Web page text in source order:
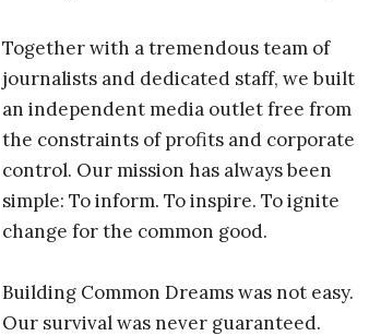
Together with a tremendous team of
journalists and dedicated staff, we built
an independent media outlet free from
the constraints of profits and corporate
control. Our mission has always been
simple: To inform. To inspire. To ignite
change for the common good.
Building Common Dreams was not easy.
Our survival was never guaranteed.